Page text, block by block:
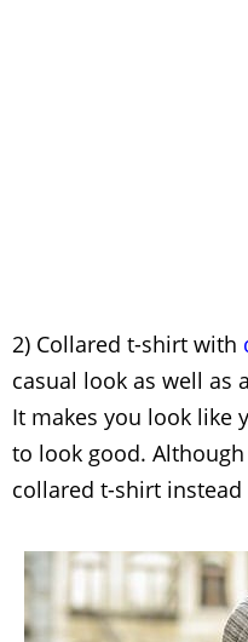
2) Collared t-shirt with
casual look as well as a
It makes you look like
to look good.
collared t-shirt instead